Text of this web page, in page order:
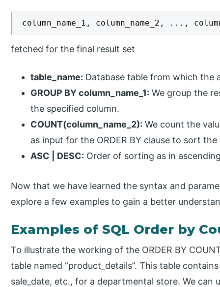
column_name_1, column_name_2, ...,
fetched for the final result set
table_name: Database table from which the
GROUP BY column_name_1: We group the
the specified column.
COUNT(column_name_2): We count the
as input for the ORDER BY clause to sort
ASC | DESC: Order of sorting as in
Now that we have learned the syntax and
explore a few examples to gain a better
Examples of SQL Order by
To illustrate the working of the ORDER BY
table named “product_details”. This table
sale_date, etc., for a departmental store. We can